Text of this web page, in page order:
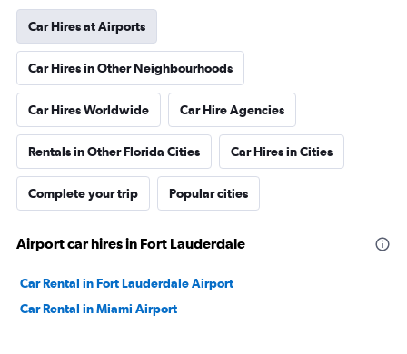
Car Hires at Airports
Car Hires in Other Neighbourhoods
Car Hires Worldwide Car Hire Agencies
Rentals in Other Florida Cities Car Hires in Cities
Complete your trip Popular cities
Airport car hires in Fort Lauderdale
Car Rental in Fort Lauderdale Airport
Car Rental in Miami Airport